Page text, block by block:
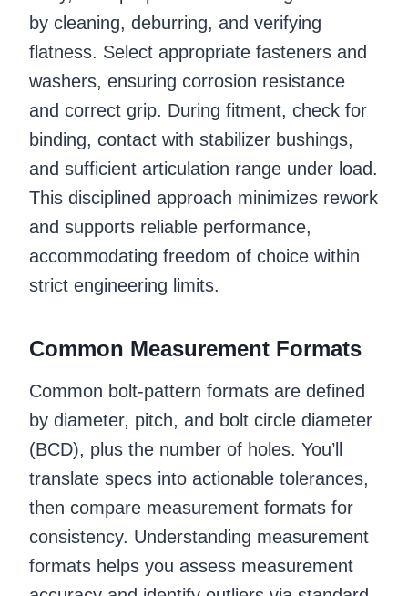
by cleaning, deburring, and verifying
flatness. Select appropriate fasteners and
washers, ensuring corrosion resistance
and correct grip. During fitment, check for
binding, contact with stabilizer bushings,
and sufficient articulation range under load.
This disciplined approach minimizes rework
and supports reliable performance,
accommodating freedom of choice within
strict engineering limits.
Common Measurement Formats
Common bolt-pattern formats are defined
by diameter, pitch, and bolt circle diameter
(BCD), plus the number of holes. You’ll
translate specs into actionable tolerances,
then compare measurement formats for
consistency. Understanding measurement
formats helps you assess measurement